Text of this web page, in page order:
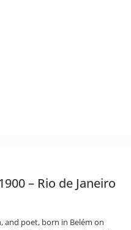
– Rio de Janeiro
and poet, born in Belém on